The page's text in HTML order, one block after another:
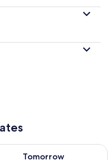
10
Tomorrow
availability for